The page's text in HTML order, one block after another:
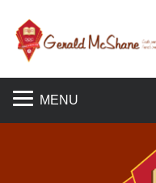
MENU